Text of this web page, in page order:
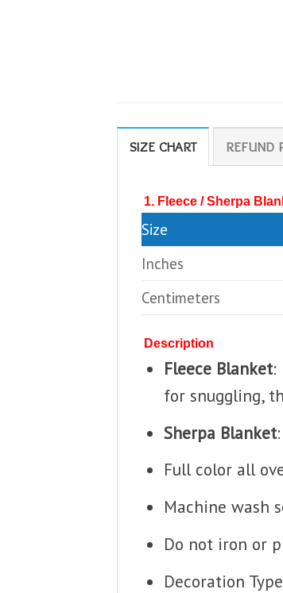
SIZE CHART REFUND
1. Fleece / Sherpa
Size
Inches
Centimeters
Description
Fleece Blanket:
for snuggling,
Sherpa Blanket
Full color all
Machine wash
Do not iron or
Decoration